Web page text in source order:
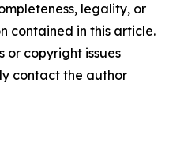
legality, or
contained in this article.
or copyright issues
contact the author